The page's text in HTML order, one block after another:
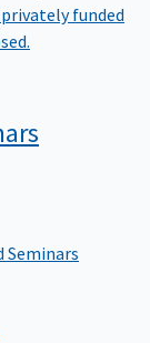
funded
Seminars